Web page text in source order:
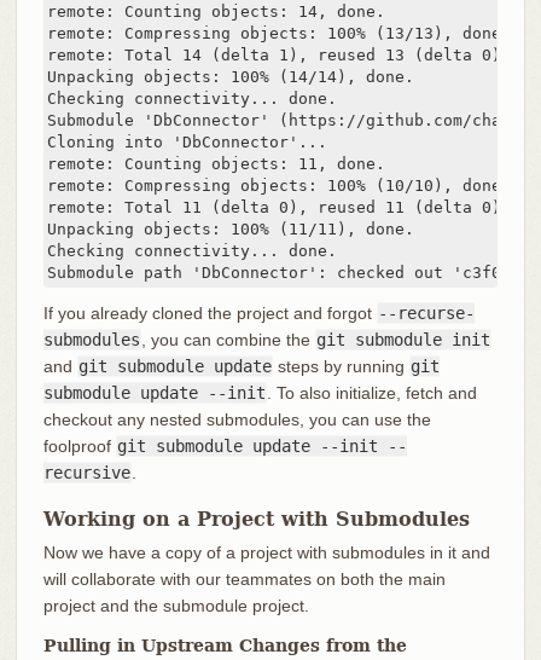
remote: Counting objects: 14, done.
remote: Compressing objects: 100% (13/13), done.
remote: Total 14 (delta 1), reused 13 (delta 0)
Unpacking objects: 100% (14/14), done.
Checking connectivity... done.
Submodule 'DbConnector' (https://github.com/
Cloning into 'DbConnector'...
remote: Counting objects: 11, done.
remote: Compressing objects: 100% (10/10), done.
remote: Total 11 (delta 0), reused 11 (delta 0)
Unpacking objects: 100% (11/11), done.
Checking connectivity... done.
Submodule path 'DbConnector': checked out
If you already cloned the project and forgot --recurse-
submodules
, you can combine the git submodule init
and git submodule update steps by running git
submodule update --init
. To also initialize, fetch and
checkout any nested submodules, you can use the
foolproof git submodule update --init --
recursive
Working on a Project with Submodules
Now we have a copy of a project with submodules in it and
will collaborate with our teammates on both the main
project and the submodule project.
Pulling in Upstream Changes from the